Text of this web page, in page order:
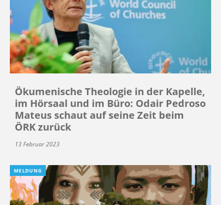
Ökumenische Theologie in der Kapelle,
im Hörsaal und im Büro: Odair Pedroso
Mateus schaut auf seine Zeit beim
ÖRK zurück
13 Februar 2023
MELDUNG